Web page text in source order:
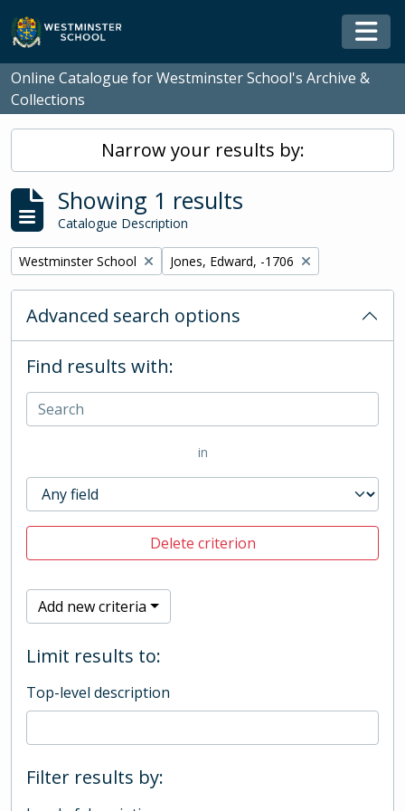
Skip to main content
Online Catalogue for Westminster School's Archive &
Collections
Narrow your results by:
Showing 1 results
Catalogue Description
Remove filter:
Westminster School Remove filter:
Jones, Edward, -1706
Advanced search options
Find results with:
in
Delete criterion
Add new criteria
Limit results to:
Top-level description
Filter results by: